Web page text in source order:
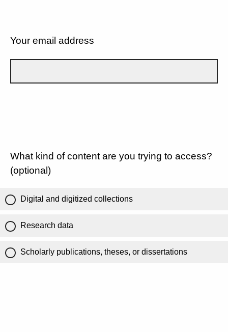
Your email address
What kind of content are you trying to access?
(optional)
Digital and digitized collections
Research data
Scholarly publications, theses, or dissertations